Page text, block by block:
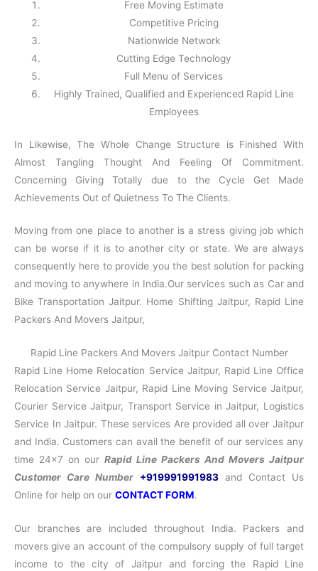
Free Moving Estimate
Competitive Pricing
Nationwide Network
Cutting Edge Technology
Full Menu of Services
Highly Trained, Qualified and Experienced Rapid Line
Employees
In Likewise, The Whole Change Structure is Finished With
Almost Tangling Thought And Feeling Of Commitment.
Concerning Giving Totally due to the Cycle Get Made
Achievements Out of Quietness To The Clients.
Moving from one place to another is a stress giving job which
can be worse if it is to another city or state. We are always
consequently here to provide you the best solution for packing
and moving to anywhere in India.Our services such as Car and
Bike Transportation Jaitpur. Home Shifting Jaitpur, Rapid Line
Packers And Movers Jaitpur,
Rapid Line Packers And Movers Jaitpur Contact Number
Rapid Line Home Relocation Service Jaitpur, Rapid Line Office
Relocation Service Jaitpur, Rapid Line Moving Service Jaitpur,
Courier Service Jaitpur, Transport Service in Jaitpur, Logistics
Service In Jaitpur. These services Are provided all over Jaitpur
and India. Customers can avail the benefit of our services any
time 24×7 on our Rapid Line Packers And Movers Jaitpur
Customer Care Number
+919991991983 and Contact Us
Online for help on our CONTACT FORM.
Our branches are included throughout India. Packers and
movers give an account of the compulsory supply of full target
income to the city of Jaitpur and forcing the Rapid Line